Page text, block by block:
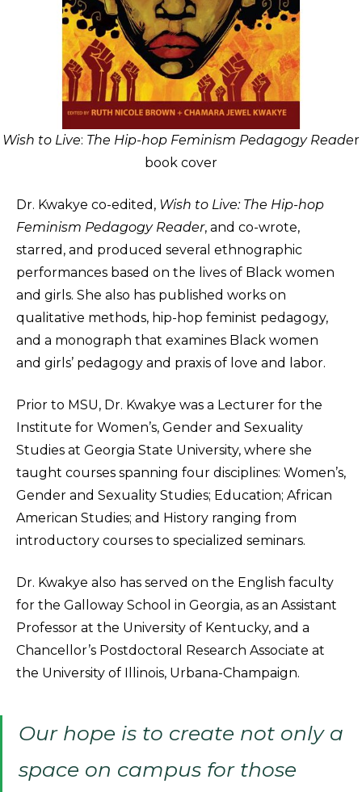
Wish to Live: The Hip-hop Feminism Pedagogy Reader
book cover
Dr. Kwakye co-edited, Wish to Live: The Hip-hop
Feminism Pedagogy Reader, and co-wrote,
starred, and produced several ethnographic
performances based on the lives of Black women
and girls. She also has published works on
qualitative methods, hip-hop feminist pedagogy,
and a monograph that examines Black women
and girls’ pedagogy and praxis of love and labor.
Prior to MSU, Dr. Kwakye was a Lecturer for the
Institute for Women’s, Gender and Sexuality
Studies at Georgia State University, where she
taught courses spanning four disciplines: Women’s,
Gender and Sexuality Studies; Education; African
American Studies; and History ranging from
introductory courses to specialized seminars.
Dr. Kwakye also has served on the English faculty
for the Galloway School in Georgia, as an Assistant
Professor at the University of Kentucky, and a
Chancellor’s Postdoctoral Research Associate at
the University of Illinois, Urbana-Champaign.
Our hope is to create not only a
space on campus for those